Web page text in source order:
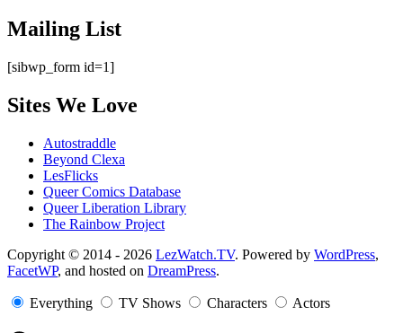
Mailing List
[sibwp_form id=1]
Sites We Love
Autostraddle
Beyond Clexa
LesFlicks
Queer Comics Database
Queer Liberation Library
The Rainbow Project
Copyright
Information
Copyright © 2014 - 2026 LezWatch.TV. Powered by WordPress,
FacetWP, and hosted on DreamPress.
Everything TV Shows Characters Actors